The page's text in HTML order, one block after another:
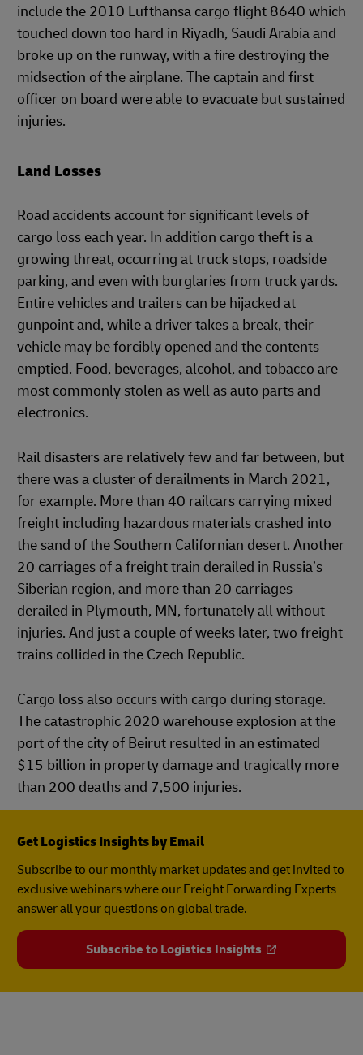
include the 2010 Lufthansa cargo flight 8640 which
touched down too hard in Riyadh, Saudi Arabia and
broke up on the runway, with a fire destroying the
midsection of the airplane. The captain and first
officer on board were able to evacuate but sustained
injuries.
Land Losses
Road accidents account for significant levels of
cargo loss each year. In addition cargo theft is a
growing threat, occurring at truck stops, roadside
parking, and even with burglaries from truck yards.
Entire vehicles and trailers can be hijacked at
gunpoint and, while a driver takes a break, their
vehicle may be forcibly opened and the contents
emptied. Food, beverages, alcohol, and tobacco are
most commonly stolen as well as auto parts and
electronics.
Rail disasters are relatively few and far between, but
there was a cluster of derailments in March 2021,
for example. More than 40 railcars carrying mixed
freight including hazardous materials crashed into
the sand of the Southern Californian desert. Another
20 carriages of a freight train derailed in Russia’s
Siberian region, and more than 20 carriages
derailed in Plymouth, MN, fortunately all without
injuries. And just a couple of weeks later, two freight
trains collided in the Czech Republic.
Cargo loss also occurs with cargo during storage.
The catastrophic 2020 warehouse explosion at the
port of the city of Beirut resulted in an estimated
$15 billion in property damage and tragically more
than 200 deaths and 7,500 injuries.
Get Logistics Insights by Email
Subscribe to our monthly market updates and get invited to
exclusive webinars where our Freight Forwarding Experts
answer all your questions on global trade.
Subscribe to Logistics Insights